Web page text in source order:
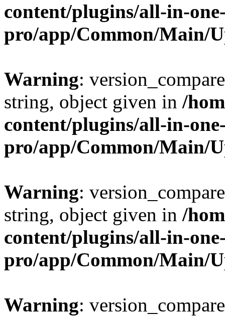
content/plugins/all-in-
pro/app/Common/Main/
Warning:
string, object given in /
content/plugins/all-in-
pro/app/Common/Main/
Warning:
string, object given in /
content/plugins/all-in-
pro/app/Common/Main/
Warning: